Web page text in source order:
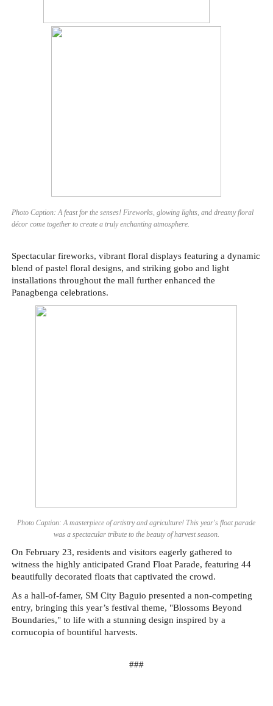
Photo Caption: A feast for the senses! Fireworks, glowing lights, and dreamy floral
décor come together to create a truly enchanting atmosphere.
Spectacular fireworks, vibrant floral displays featuring a dynamic
blend of pastel floral designs, and striking gobo and light
installations throughout the mall further enhanced the
Panagbenga celebrations.
Photo Caption: A masterpiece of artistry and agriculture! This year's float parade
was a spectacular tribute to the beauty of harvest season.
On February 23, residents and visitors eagerly gathered to
witness the highly anticipated Grand Float Parade, featuring 44
beautifully decorated floats that captivated the crowd.
As a hall-of-famer, SM City Baguio presented a non-competing
entry, bringing this year’s festival theme, "Blossoms Beyond
Boundaries," to life with a stunning design inspired by a
cornucopia of bountiful harvests.
###